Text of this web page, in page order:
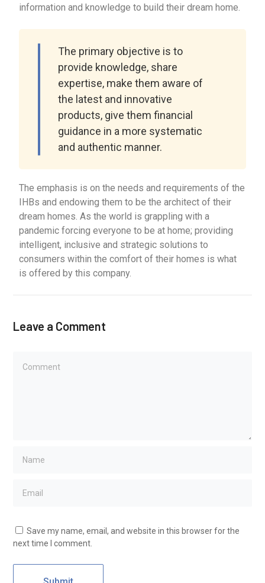
information and knowledge to build their dream home.
The primary objective is to
provide knowledge, share
expertise, make them aware of
the latest and innovative
products, give them financial
guidance in a more systematic
and authentic manner.
The emphasis is on the needs and requirements of the
IHBs and endowing them to be the architect of their
dream homes. As the world is grappling with a
pandemic forcing everyone to be at home; providing
intelligent, inclusive and strategic solutions to
consumers within the comfort of their homes is what
is offered by this company.
Leave a Comment
Save my name, email, and website in this browser for the
next time I comment.